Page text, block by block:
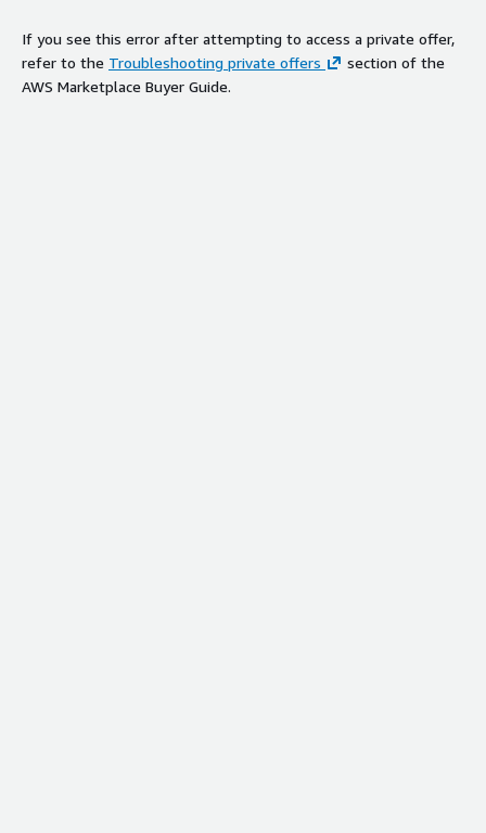
If you see this error after attempting to access a private offer,
refer to the Troubleshooting private offers
section of the
AWS Marketplace Buyer Guide.